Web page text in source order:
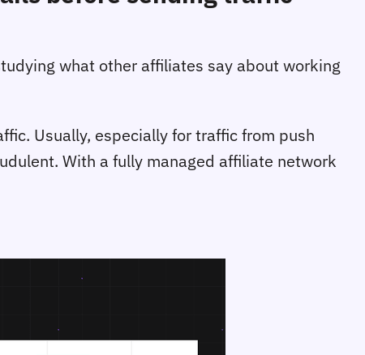
what other affiliates say about working
Usually, especially for traffic from push
With a fully managed affiliate network